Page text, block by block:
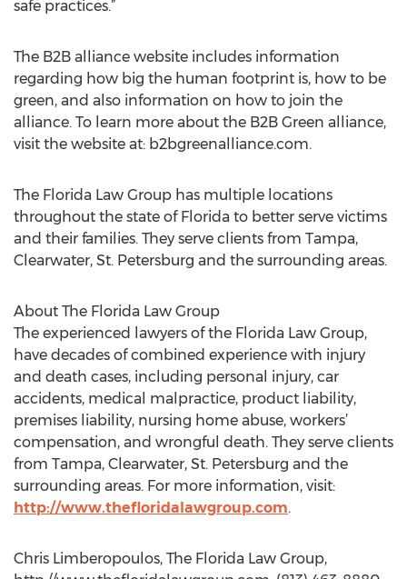
safe practices.”
The B2B alliance website includes information
regarding how big the human footprint is, how to be
green, and also information on how to join the
alliance. To learn more about the B2B Green alliance,
visit the website at: b2bgreenalliance.com.
The Florida Law Group has multiple locations
throughout the state of Florida to better serve victims
and their families. They serve clients from Tampa,
Clearwater, St. Petersburg and the surrounding areas.
About The Florida Law Group
The experienced lawyers of the Florida Law Group,
have decades of combined experience with injury
and death cases, including personal injury, car
accidents, medical malpractice, product liability,
premises liability, nursing home abuse, workers’
compensation, and wrongful death. They serve clients
from Tampa, Clearwater, St. Petersburg and the
surrounding areas. For more information, visit:
http://www.thefloridalawgroup.com.
Chris Limberopoulos, The Florida Law Group,